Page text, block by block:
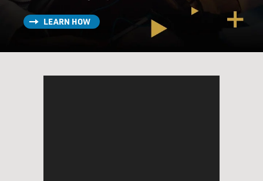
LEARN HOW